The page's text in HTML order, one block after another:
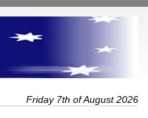
Friday 7th of August 2026